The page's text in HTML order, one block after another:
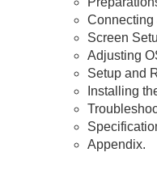
Connecting
Screen
Adjusting
Setup and
Installing
Appendix.